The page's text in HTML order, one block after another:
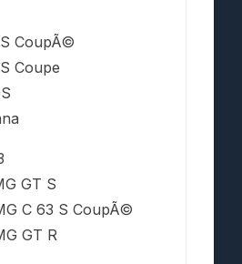
CoupÃ©
Coupe
GT S
C 63 S CoupÃ©
GT R